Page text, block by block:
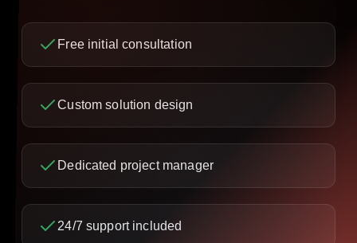
Free initial consultation
Custom solution design
Dedicated project manager
24/7 support included